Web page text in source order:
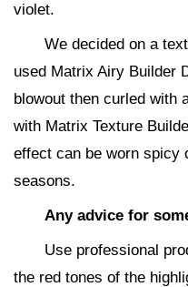
violet.
We decided on a
used Matrix Airy Builder
blowout then curled with
with Matrix Texture
effect can be worn spicy
seasons.
Any advice for
Use professional
the red tones of the